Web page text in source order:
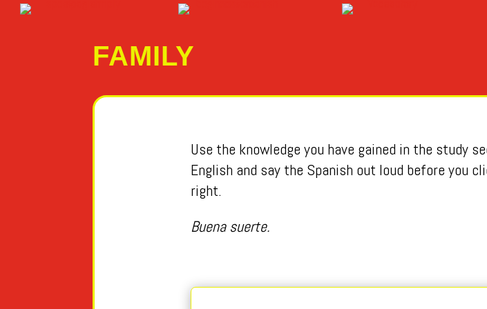
FAMILY
Use the knowledge you have gained in the study
English and say the Spanish out loud before you
right.
Buena suerte.